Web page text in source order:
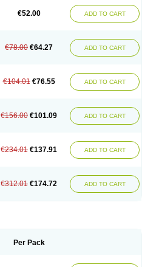
€52.00 ADD TO CART
€78.00 €64.27 ADD TO CART
€104.01 €76.55 ADD TO CART
€156.00 €101.09 ADD TO CART
€234.01 €137.91 ADD TO CART
€312.01 €174.72 ADD TO CART
Per Pack